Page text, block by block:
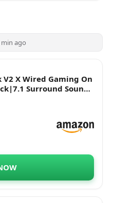
ago
V2 X Wired Gaming On
Surround Sound-
One,Xbox
Audio Jack-